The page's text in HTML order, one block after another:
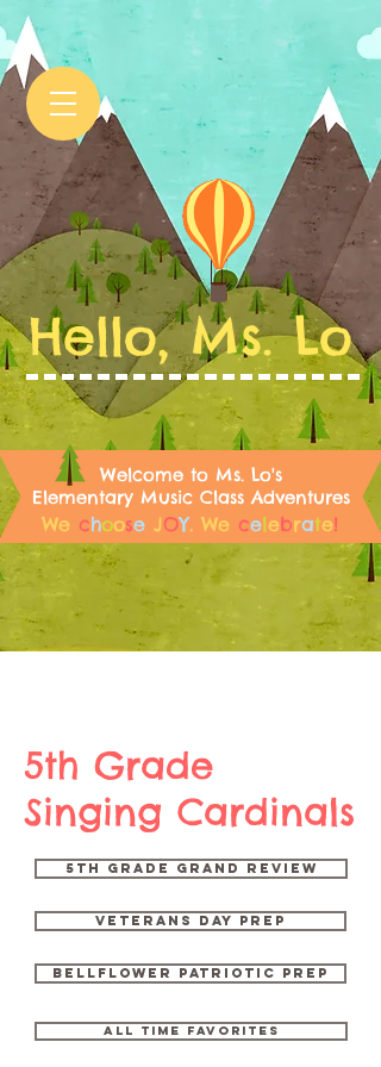
Hello, Ms. Lo
Welcome to Ms. Lo's
Elementary Music Class Adventures
We choose JOY. We celebrate!
5th Grade
Singing Cardinals
5th Grade Grand Review
Veterans Day Prep
Bellflower Patriotic Prep
ALL time favorites